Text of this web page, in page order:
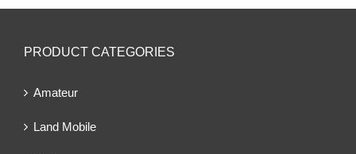
PRODUCT CATEGORIES
Amateur
Land Mobile